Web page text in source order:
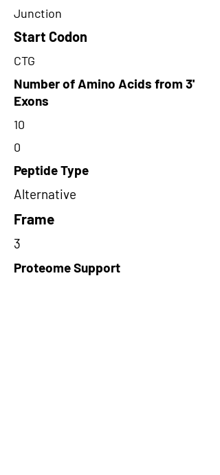
Junction
Start Codon
CTG
Number of Amino Acids from 3'
Exons
10
0
Peptide Type
Alternative
Frame
3
Proteome Support